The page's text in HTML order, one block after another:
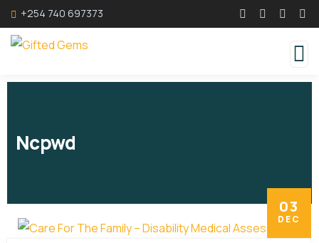
+254 740 697373
Ncpwd
03
DEC